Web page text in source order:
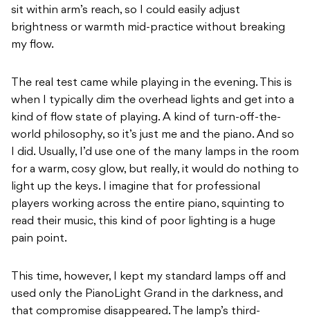
sit within arm’s reach, so I could easily adjust
brightness or warmth mid-practice without breaking
my flow.
The real test came while playing in the evening. This is
when I typically dim the overhead lights and get into a
kind of flow state of playing. A kind of turn-off-the-
world philosophy, so it’s just me and the piano. And so
I did. Usually, I’d use one of the many lamps in the room
for a warm, cosy glow, but really, it would do nothing to
light up the keys. I imagine that for professional
players working across the entire piano, squinting to
read their music, this kind of poor lighting is a huge
pain point.
This time, however, I kept my standard lamps off and
used only the PianoLight Grand in the darkness, and
that compromise disappeared. The lamp’s third-